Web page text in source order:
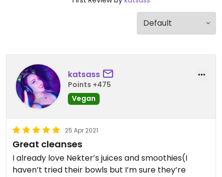
katsass
Points +475
Vegan
25 Apr 2021
Great cleanses
I already love Nekter’s juices and smoothies(I
haven’t tried their bowls but I’m sure they’re